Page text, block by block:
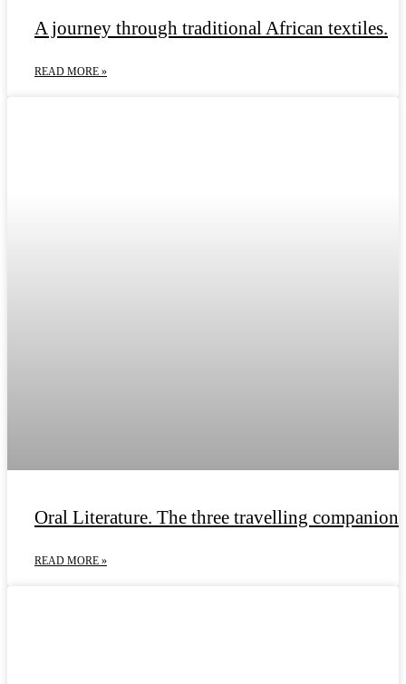
A journey through traditional African textiles.
READ MORE »
Oral Literature. The three travelling companions
READ MORE »